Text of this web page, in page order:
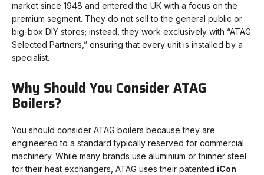
market since 1948 and entered the UK with a focus on the
premium segment. They do not sell to the general public or
big-box DIY stores; instead, they work exclusively with “ATAG
Selected Partners,” ensuring that every unit is installed by a
specialist.
Why Should You Consider ATAG
Boilers?
You should consider ATAG boilers because they are
engineered to a standard typically reserved for commercial
machinery. While many brands use aluminium or thinner steel
for their heat exchangers, ATAG uses their patented iCon